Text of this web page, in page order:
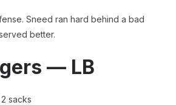
Sneed ran hard behind a bad
better.
— LB
sacks